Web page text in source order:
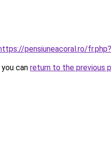
pensiuneacoral.ro/
can return to the previous